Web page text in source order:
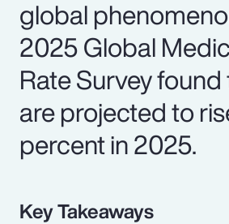
global
2025 Global
Rate Survey
are projected to
percent in 2025.
Key Takeaways